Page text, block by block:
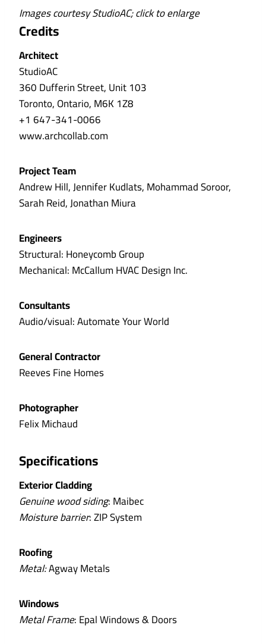
Images courtesy StudioAC; click to enlarge
Credits
Architect
StudioAC
360 Dufferin Street, Unit 103
Toronto, Ontario, M6K 1Z8
+1 647-341-0066
www.archcollab.com
Project Team
Andrew Hill, Jennifer Kudlats, Mohammad Soroor,
Sarah Reid, Jonathan Miura
Engineers
Structural: Honeycomb Group
Mechanical: McCallum HVAC Design Inc.
Consultants
Audio/visual: Automate Your World
General Contractor
Reeves Fine Homes
Photographer
Felix Michaud
Specifications
Exterior Cladding
Genuine wood siding: Maibec
Moisture barrier: ZIP System
Roofing
Metal:Agway Metals
Windows
Metal Frame: Epal Windows & Doors